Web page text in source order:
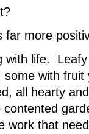
far more
with life.
with
all hearty
work that